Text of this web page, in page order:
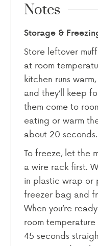
Notes
Storage &
Store leftover
at room
kitchen runs
and they’ll keep
them come to
eating or warm
about 20 seconds.
To freeze, let the
a wire rack first.
in plastic wrap or
freezer bag and
When you’re
room
45 seconds